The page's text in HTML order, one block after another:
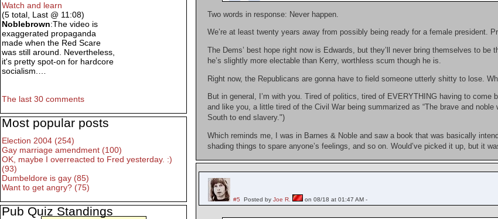
Two words in response: Never happen.
We’re at least twenty years away from possibly being ready for a female president.
The Dems’ best hope right now is Edwards, but they’ll never bring themselves to
he’s slightly more electable than Kerry, worthless scum though he is.
Right now, the Republicans are gonna have to field someone utterly shitty to lose.
But in general, I’m with you. Tired of politics, tired of EVERYTHING having to
and like you, a little tired of the Civil War being summarized as “The brave and
South to end slavery.")
Which reminds me, I was in Barnes & Noble and saw a book that was basically
shading things to spare anyone’s feelings, and so on. Would’ve picked it up, but it
#5 Posted byJoe R. on 08/18 at 01:47 AM -
Watch and learn
(5 total, Last @ 11:08)
Noblebrown:The video is
exaggerated propaganda
made when the Red Scare
was still around. Nevertheless,
it's pretty spot-on for hardcore
socialism.…
The last 30 comments
Most popular posts
Election 2004 (254)
Gay marriage amendment (100)
OK, maybe I overreacted to Fred yesterday. :)
(93)
Dumbeldore is gay (85)
Want to get angry? (75)
Pub Quiz Standings